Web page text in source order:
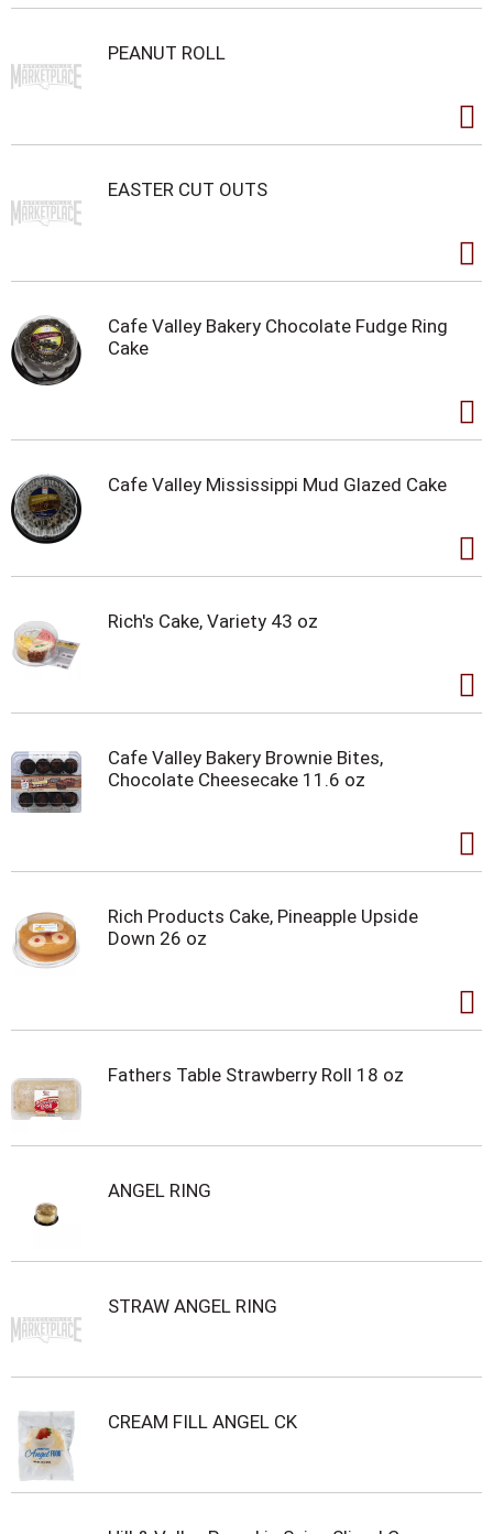
PEANUT ROLL
EASTER CUT OUTS
Cafe Valley Bakery Chocolate Fudge Ring
Cake
Cafe Valley Mississippi Mud Glazed Cake
Rich's Cake, Variety 43 oz
Cafe Valley Bakery Brownie Bites,
Chocolate Cheesecake 11.6 oz
Rich Products Cake, Pineapple Upside
Down 26 oz
Fathers Table Strawberry Roll 18 oz
ANGEL RING
STRAW ANGEL RING
CREAM FILL ANGEL CK